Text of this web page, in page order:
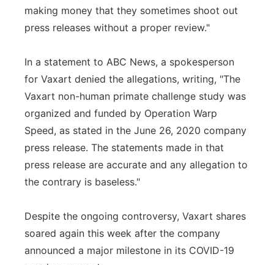
making money that they sometimes shoot out
press releases without a proper review."
In a statement to ABC News, a spokesperson
for Vaxart denied the allegations, writing, "The
Vaxart non-human primate challenge study was
organized and funded by Operation Warp
Speed, as stated in the June 26, 2020 company
press release. The statements made in that
press release are accurate and any allegation to
the contrary is baseless."
Despite the ongoing controversy, Vaxart shares
soared again this week after the company
announced a major milestone in its COVID-19